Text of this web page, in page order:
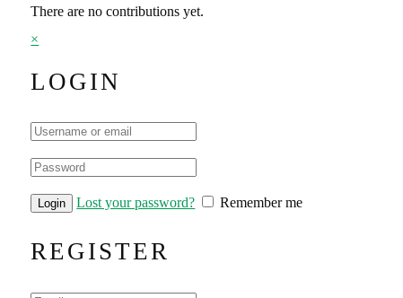
There are no contributions yet.
×
LOGIN
Lost your password? Remember me
REGISTER